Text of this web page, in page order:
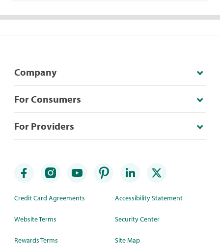
Company
For Consumers
For Providers
Credit Card Agreements
Website Terms
Rewards Terms
Accessibility Statement
Security Center
Site Map